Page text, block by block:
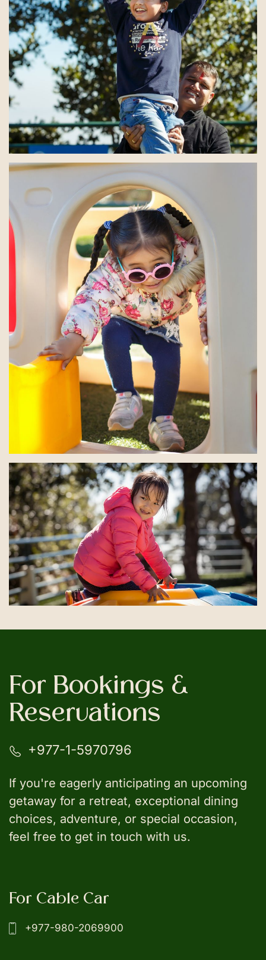
For Bookings &
Reservations
+977-1-5970796
If you're eagerly anticipating an upcoming
getaway for a retreat, exceptional dining
choices, adventure, or special occasion,
feel free to get in touch with us.
For Cable Car
+977-980-2069900